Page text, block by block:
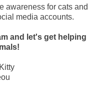
awareness for cats and
media accounts.
and let's get helping